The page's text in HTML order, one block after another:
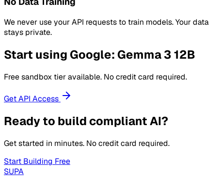
We never use your API requests to train models. Your data
stays private.
Start using Google: Gemma 3 12B
Free sandbox tier available. No credit card required.
Get API Access
Ready to build compliant AI?
Get started in minutes. No credit card required.
Start Building Free
SUPA